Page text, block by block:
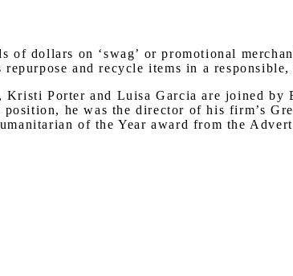
of dollars on ‘swag’ or promotional
and recycle items in a
Porter and Luisa Garcia are joined by
he was the director of his firm’s
of the Year award from the